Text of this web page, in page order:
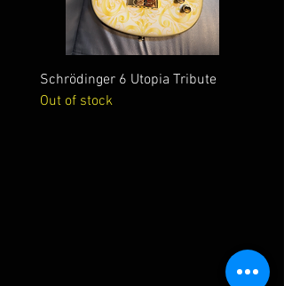
Schrödinger 6 Utopia Tribute
Out of stock